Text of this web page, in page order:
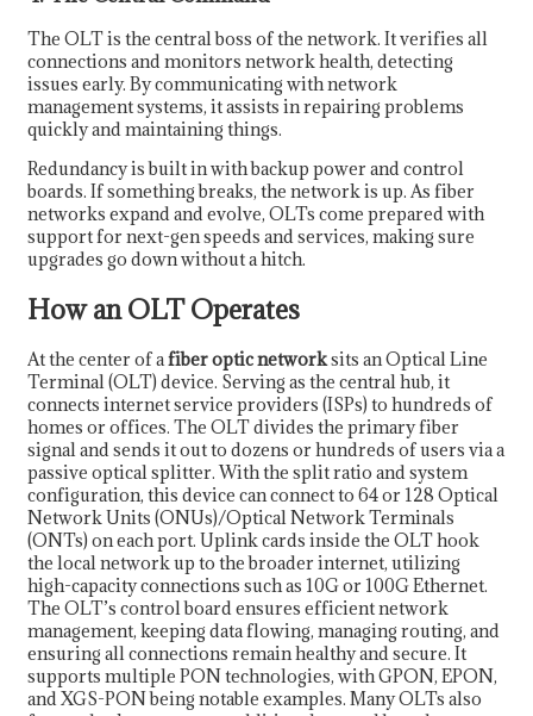
The OLT is the central boss of the network. It verifies all
connections and monitors network health, detecting
issues early. By communicating with network
management systems, it assists in repairing problems
quickly and maintaining things.
Redundancy is built in with backup power and control
boards. If something breaks, the network is up. As fiber
networks expand and evolve, OLTs come prepared with
support for next-gen speeds and services, making sure
upgrades go down without a hitch.
How an OLT Operates
At the center of afiber optic networksits an Optical Line
Terminal (OLT) device. Serving as the central hub, it
connects internet service providers (ISPs) to hundreds of
homes or offices. The OLT divides the primary fiber
signal and sends it out to dozens or hundreds of users via a
passive optical splitter. With the split ratio and system
configuration, this device can connect to 64 or 128 Optical
Network Units (ONUs)/Optical Network Terminals
(ONTs) on each port. Uplink cards inside the OLT hook
the local network up to the broader internet, utilizing
high-capacity connections such as 10G or 100G Ethernet.
The OLT’s control board ensures efficient network
management, keeping data flowing, managing routing, and
ensuring all connections remain healthy and secure. It
supports multiple PON technologies, with GPON, EPON,
and XGS-PON being notable examples. Many OLTs also